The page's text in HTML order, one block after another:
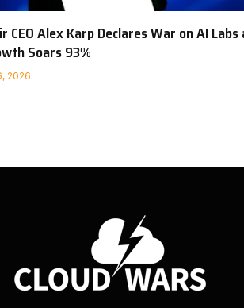
CEO Alex Karp Declares War on AI Labs
Soars 93%
2026